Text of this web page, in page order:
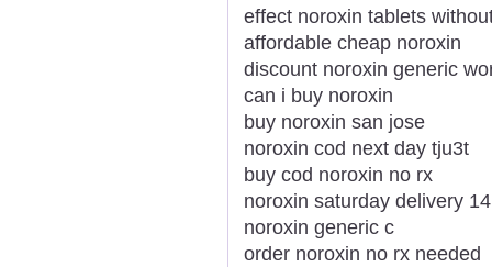
effect noroxin tablets
affordable cheap noroxin
discount noroxin generic
can i buy noroxin
buy noroxin san jose
noroxin cod next day tju3t
buy cod noroxin no rx
noroxin saturday delivery
noroxin generic c
order noroxin no rx needed